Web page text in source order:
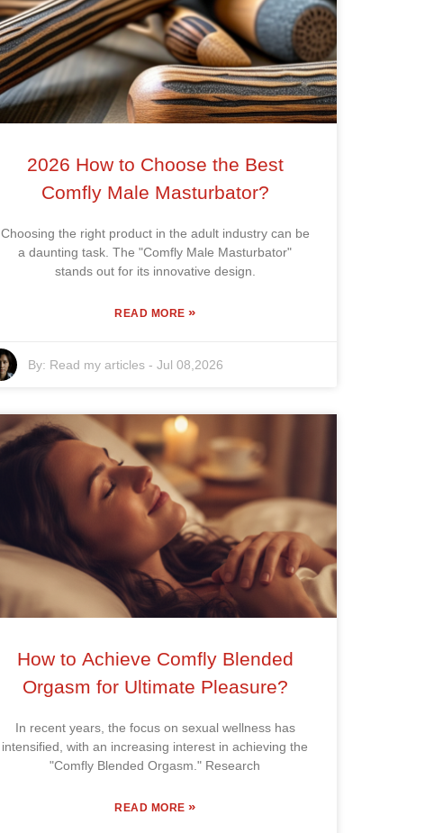
2026 How to Choose the Best
Comfly Male Masturbator?
Choosing the right product in the adult industry can be
a daunting task. The "Comfly Male Masturbator"
stands out for its innovative design.
READ MORE»
By: Read my articles- Jul 08,2026
How to Achieve Comfly Blended
Orgasm for Ultimate Pleasure?
In recent years, the focus on sexual wellness has
intensified, with an increasing interest in achieving the
"Comfly Blended Orgasm." Research
READ MORE»